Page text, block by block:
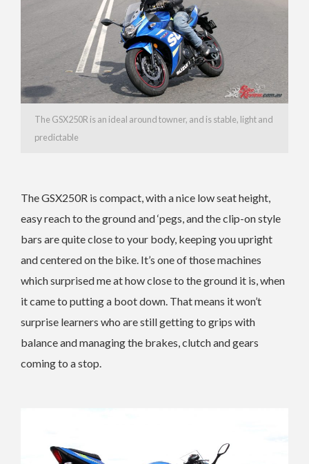
The GSX250R is an ideal around towner, and is stable, light and
predictable
The GSX250R is compact, with a nice low seat height,
easy reach to the ground and ‘pegs, and the clip-on style
bars are quite close to your body, keeping you upright
and centered on the bike. It’s one of those machines
which surprised me at how close to the ground it is, when
it came to putting a boot down. That means it won’t
surprise learners who are still getting to grips with
balance and managing the brakes, clutch and gears
coming to a stop.